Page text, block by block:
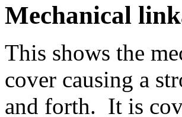
Mechanical
This shows the
cover causing a
and forth. It is